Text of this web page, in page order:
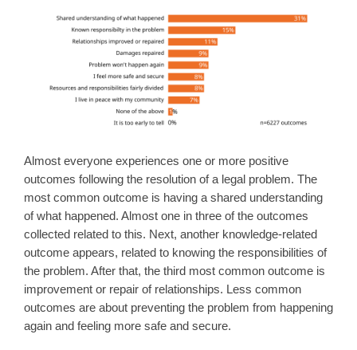
Almost everyone experiences one or more positive
outcomes following the resolution of a legal problem. The
most common outcome is having a shared understanding
of what happened. Almost one in three of the outcomes
collected related to this. Next, another knowledge-related
outcome appears, related to knowing the responsibilities of
the problem. After that, the third most common outcome is
improvement or repair of relationships. Less common
outcomes are about preventing the problem from happening
again and feeling more safe and secure.